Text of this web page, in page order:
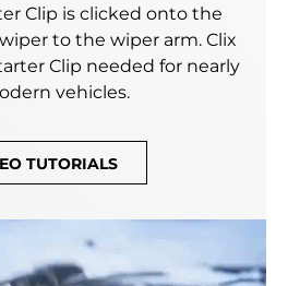
Clip is clicked onto the
to the wiper arm. Clix
Clip needed for nearly
vehicles.
TUTORIALS